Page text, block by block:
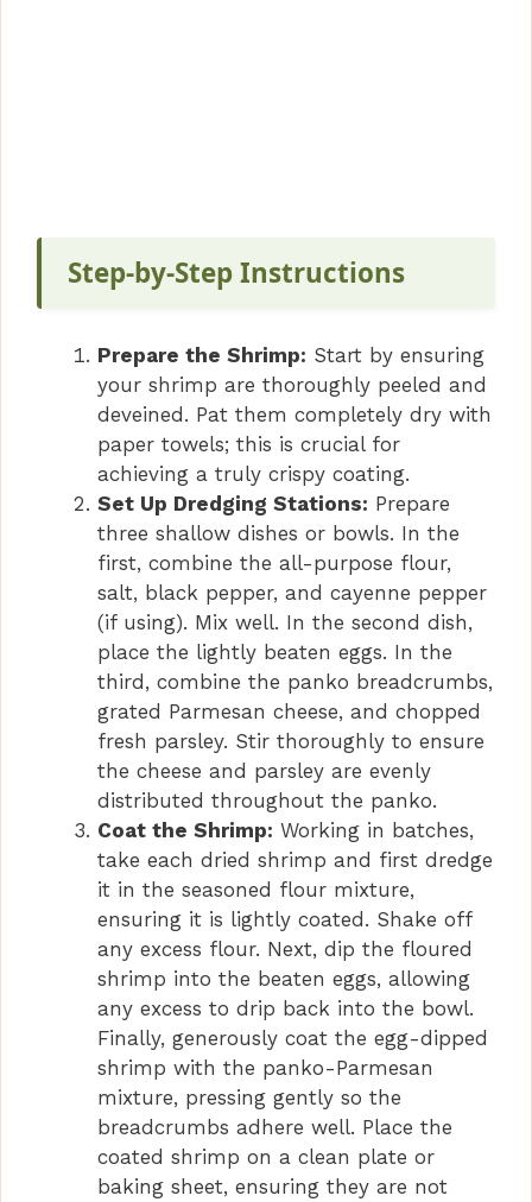
Step-by-Step Instructions
Prepare the Shrimp: Start by ensuring
your shrimp are thoroughly peeled and
deveined. Pat them completely dry with
paper towels; this is crucial for
achieving a truly crispy coating.
Set Up Dredging Stations: Prepare
three shallow dishes or bowls. In the
first, combine the all-purpose flour,
salt, black pepper, and cayenne pepper
(if using). Mix well. In the second dish,
place the lightly beaten eggs. In the
third, combine the panko breadcrumbs,
grated Parmesan cheese, and chopped
fresh parsley. Stir thoroughly to ensure
the cheese and parsley are evenly
distributed throughout the panko.
Coat the Shrimp: Working in batches,
take each dried shrimp and first dredge
it in the seasoned flour mixture,
ensuring it is lightly coated. Shake off
any excess flour. Next, dip the floured
shrimp into the beaten eggs, allowing
any excess to drip back into the bowl.
Finally, generously coat the egg-dipped
shrimp with the panko-Parmesan
mixture, pressing gently so the
breadcrumbs adhere well. Place the
coated shrimp on a clean plate or
baking sheet, ensuring they are not